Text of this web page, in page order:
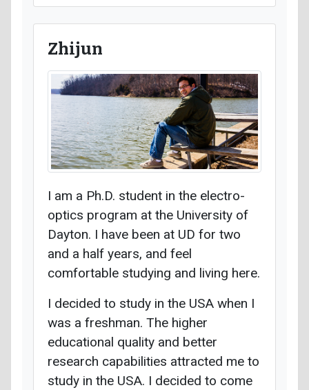
Zhijun
I am a Ph.D. student in the electro-
optics program at the University of
Dayton. I have been at UD for two
and a half years, and feel
comfortable studying and living here.
I decided to study in the USA when I
was a freshman. The higher
educational quality and better
research capabilities attracted me to
study in the USA. I decided to come